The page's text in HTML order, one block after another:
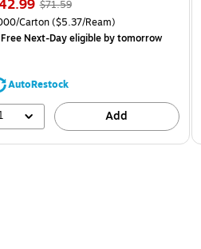
$71.59
Carton($5.37/Ream)
Free Next-Day eligibleby tomorrow
AutoRestock
Add